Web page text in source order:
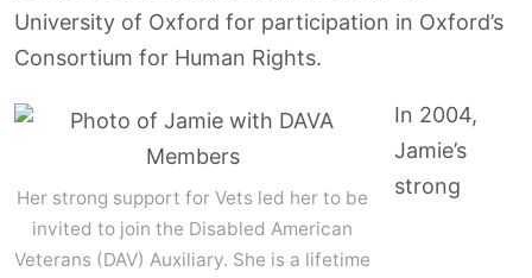
University of Oxford for participation in Oxford’s
Consortium for Human Rights.
Her strong support for Vets led her to be
invited to join the Disabled American
Veterans (DAV) Auxiliary. She is a lifetime
In 2004,
Jamie’s
strong